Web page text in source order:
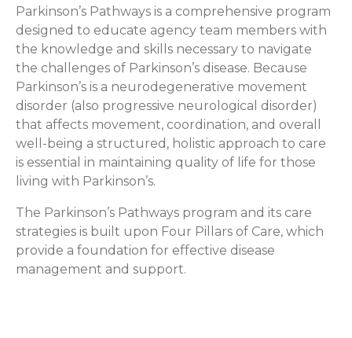
Parkinson’s Pathways is a comprehensive program
designed to educate agency team members with
the knowledge and skills necessary to navigate
the challenges of Parkinson’s disease. Because
Parkinson’s is a neurodegenerative movement
disorder (also progressive neurological disorder)
that affects movement, coordination, and overall
well-being a structured, holistic approach to care
is essential in maintaining quality of life for those
living with Parkinson’s.
The Parkinson’s Pathways program and its care
strategies is built upon Four Pillars of Care, which
provide a foundation for effective disease
management and support.